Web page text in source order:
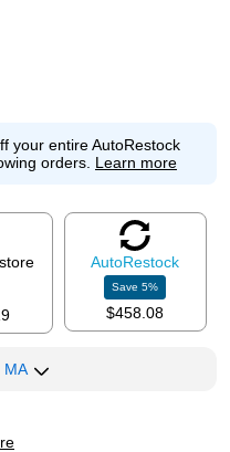
your entire AutoRestock
orders. Learn more
AutoRestock
Save5%
$458.08
MA